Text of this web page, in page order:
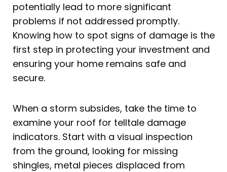
potentially lead to more significant
problems if not addressed promptly.
Knowing how to spot signs of damage is the
first step in protecting your investment and
ensuring your home remains safe and
secure.
When a storm subsides, take the time to
examine your roof for telltale damage
indicators. Start with a visual inspection
from the ground, looking for missing
shingles, metal pieces displaced from